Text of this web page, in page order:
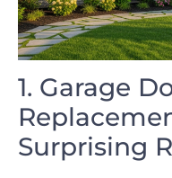
1. Garage
Surprising